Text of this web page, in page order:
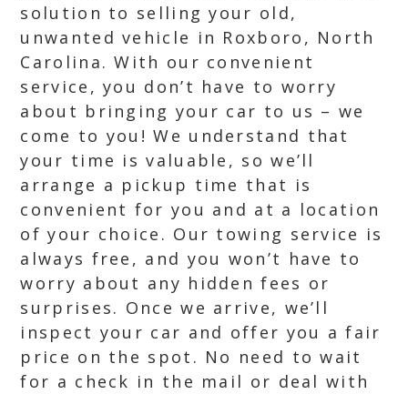
solution to selling your old,
unwanted vehicle in Roxboro, North
Carolina. With our convenient
service, you don’t have to worry
about bringing your car to us – we
come to you! We understand that
your time is valuable, so we’ll
arrange a pickup time that is
convenient for you and at a location
of your choice. Our towing service is
always free, and you won’t have to
worry about any hidden fees or
surprises. Once we arrive, we’ll
inspect your car and offer you a fair
price on the spot. No need to wait
for a check in the mail or deal with